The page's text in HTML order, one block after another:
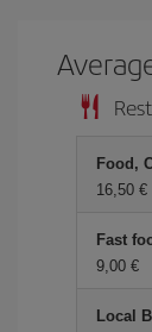
Food,
16,50 €
Fast
9,00 €
Local